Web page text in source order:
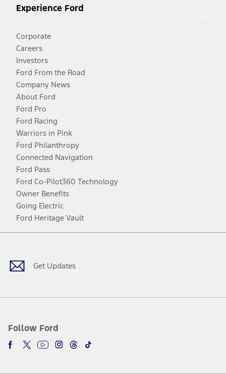
Experience Ford
Corporate
Careers
Investors
Ford From the Road
Company News
About Ford
Ford Pro
Ford Racing
Warriors in Pink
Ford Philanthropy
Connected Navigation
Ford Pass
Ford Co-Pilot360 Technology
Owner Benefits
Going Electric
Ford Heritage Vault
Get Updates
Follow Ford
Facebook
TwitterYoutubeInstagram
Threads
TikTok